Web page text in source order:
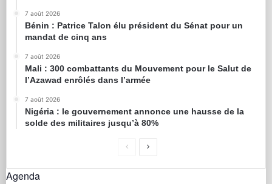
7 août 2026
Bénin : Patrice Talon élu président du Sénat pour un
mandat de cinq ans
7 août 2026
Mali : 300 combattants du Mouvement pour le Salut de
l’Azawad enrôlés dans l’armée
7 août 2026
Nigéria : le gouvernement annonce une hausse de la
solde des militaires jusqu’à 80%
Agenda